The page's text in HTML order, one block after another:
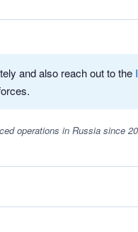
and also reach out to the
operations in Russia since